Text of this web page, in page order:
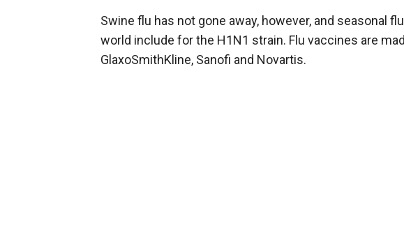
Swine flu has not gone away, however, and seasonal flu
world include for the H1N1 strain. Flu vaccines are
GlaxoSmithKline, Sanofi and Novartis.